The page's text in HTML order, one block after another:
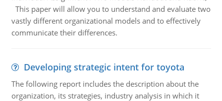
This paper will allow you to understand and evaluate two
vastly different organizational models and to effectively
communicate their differences.
Developing strategic intent for toyota
The following report includes the description about the
organization, its strategies, industry analysis in which it